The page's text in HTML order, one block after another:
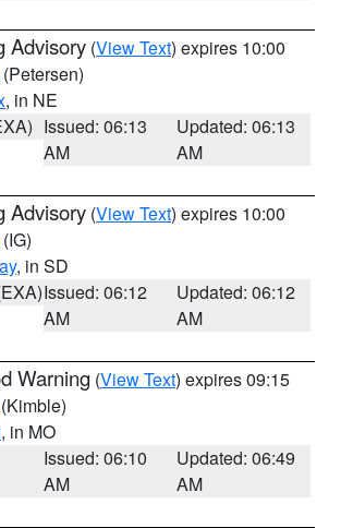
Advisory (View Text) expires 10:00
(Petersen)
, in NE
Issued: 06:13
AM
Updated: 06:13
AM
Advisory (View Text) expires 10:00
(IG)
, in SD
Issued: 06:12
AM
Updated: 06:12
AM
Warning (View Text) expires 09:15
(Kimble)
, in MO
Issued: 06:10
AM
Updated: 06:49
AM